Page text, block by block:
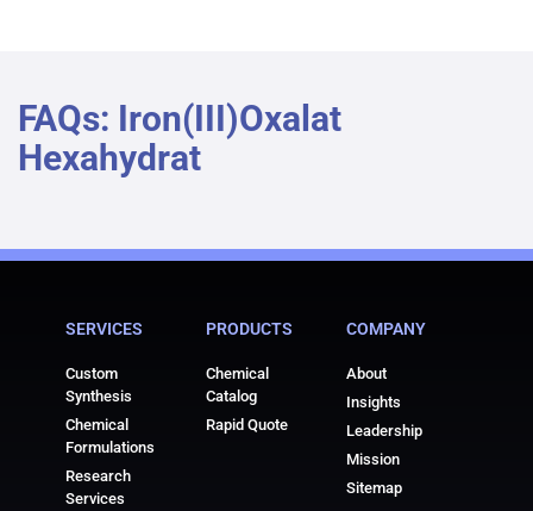
FAQs: Iron(III)oxalat
Hexahydrat
SERVICES
Custom
Synthesis
Chemical
Formulations
Research
Services
PRODUCTS
Chemical
Catalog
Rapid Quote
COMPANY
About
Insights
Leadership
Mission
Sitemap